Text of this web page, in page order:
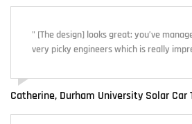
" [The design] looks great: you’ve
very picky engineers which is really
Catherine, Durham University Solar Car